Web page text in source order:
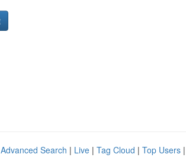
Advanced Search | Live | Tag Cloud | Top Users